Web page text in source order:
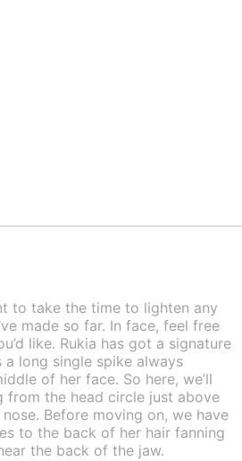
to take the time to lighten any
made so far. In face, feel free
like. Rukia has got a signature
long single spike always
of her face. So here, we’ll
from the head circle just above
Before moving on, we have
to the back of her hair fanning
the back of the jaw.